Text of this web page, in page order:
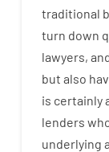
traditional
turn down
lawyers,
but also
is certainly
lenders
underlying